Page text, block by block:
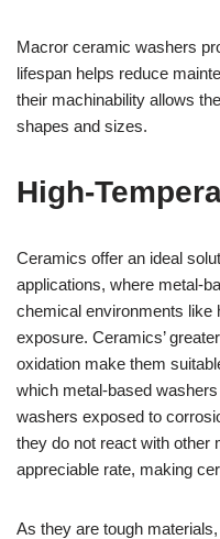
Macror ceramic washers
lifespan helps reduce
their machinability allows
shapes and sizes.
High-
Ceramics offer an ideal
applications, where metal-
chemical environments like
exposure. Ceramics’
oxidation make them
which metal-based
washers exposed to
they do not react with other
appreciable rate, making
As they are tough